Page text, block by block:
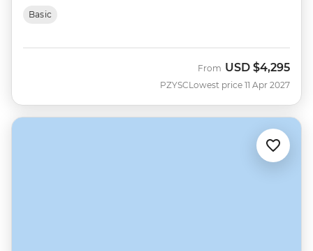
Basic
PZYSC
From USD $4,295
Lowest price 11 Apr 2027